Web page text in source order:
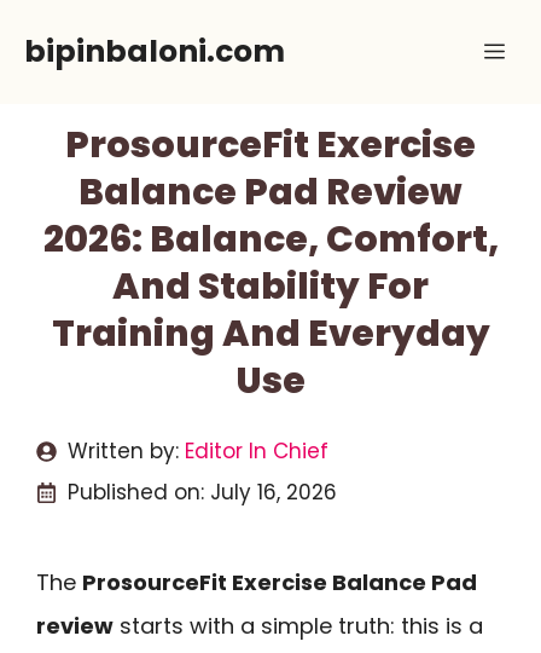
bipinbaloni.com
ProsourceFit Exercise
Balance Pad Review
2026: Balance, Comfort,
And Stability For
Training And Everyday
Use
Written by: Editor In Chief
Published on: July 16, 2026
The ProsourceFit Exercise Balance Pad
review starts with a simple truth: this is a